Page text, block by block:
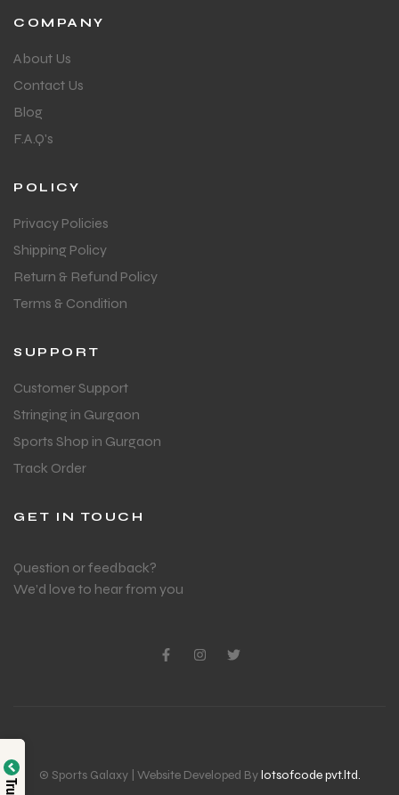
COMPANY
About Us
Contact Us
Blog
F.A.Q's
POLICY
Privacy Policies
Shipping Policy
Return & Refund Policy
Terms & Condition
SUPPORT
Customer Support
Stringing in Gurgaon
Sports Shop in Gurgaon
Track Order
GET IN TOUCH
Question or feedback?
We’d love to hear from you
© Sports Galaxy | Website Developed Bylotsofcode pvt.ltd.